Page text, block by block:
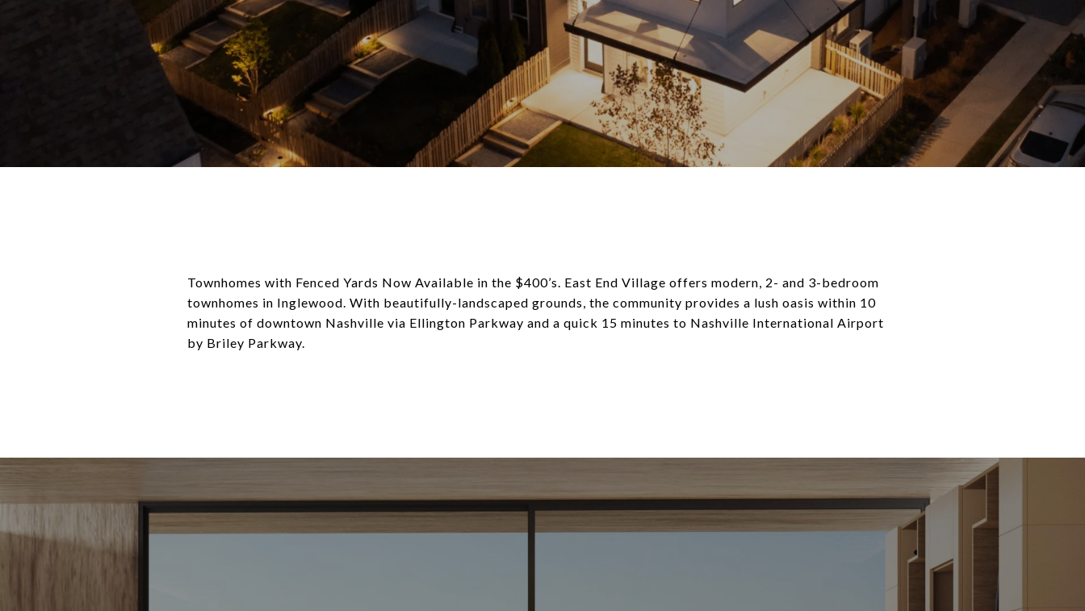
Townhomes with Fenced Yards Now Available in the $400’s. East End Village offers modern, 2- and 3-bedroom
townhomes in Inglewood. With beautifully-landscaped grounds, the community provides a lush oasis within 10
minutes of downtown Nashville via Ellington Parkway and a quick 15 minutes to Nashville International Airport
by Briley Parkway.